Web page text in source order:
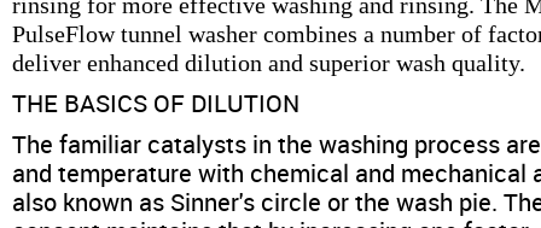
rinsing for more effective washing and rinsing. The
PulseFlow tunnel washer combines a number of
deliver enhanced dilution and superior wash quality.
THE BASICS OF DILUTION
The familiar catalysts in the washing process
and temperature with chemical and mechanical
also known as Sinner's circle or the wash pie.